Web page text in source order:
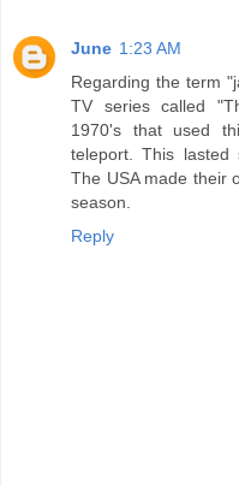
June 1:23 AM
Regarding the term
TV series called
1970's that used
teleport. This lasted
The USA made their
season.
Reply